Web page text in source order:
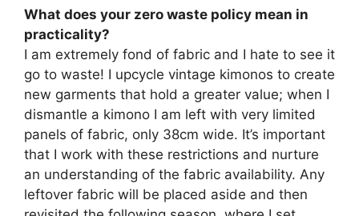
What does your zero waste policy mean in
practicality?
I am extremely fond of fabric and I hate to see it
go to waste! I upcycle vintage kimonos to create
new garments that hold a greater value; when I
dismantle a kimono I am left with very limited
panels of fabric, only 38cm wide. It’s important
that I work with these restrictions and nurture
an understanding of the fabric availability. Any
leftover fabric will be placed aside and then